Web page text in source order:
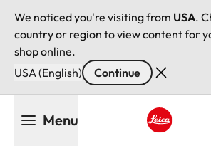
We noticed you're visiting from USA.
country or region to view content for
shop online.
USA (English)
Continue
Menu